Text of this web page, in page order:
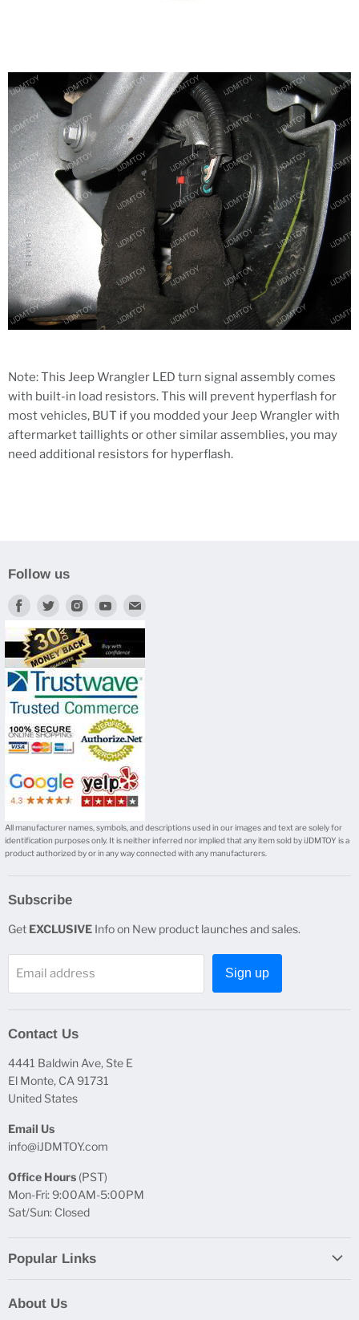
Note: This Jeep Wrangler LED turn signal assembly comes
with built-in load resistors. This will prevent hyperflash for
most vehicles, BUT if you modded your Jeep Wrangler with
aftermarket taillights or other similar assemblies, you may
need additional resistors for hyperflash.
Follow us
Find
on
Facebook
Find
on
Twitter
Find
on
Instagram
Find
on
Youtube
All manufacturer names, symbols, and descriptions used in our images and text are solely for
identification purposes only. It is neither inferred nor implied that any item sold by iJDMTOY is a
product authorized by or in any way connected with any manufacturers.
Subscribe
Get EXCLUSIVE Info on New product launches and sales.
Email address Sign up
Contact Us
4441 Baldwin Ave, Ste E
El Monte, CA 91731
United States
Email Us
info@iJDMTOY.com
Office Hours (PST)
Mon-Fri: 9:00AM-5:00PM
Sat/Sun: Closed
Popular Links
Free Product Testing
About Us